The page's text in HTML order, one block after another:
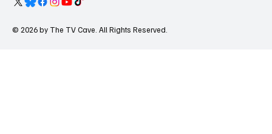
© 2026 by The TV Cave. All Rights Reserved.